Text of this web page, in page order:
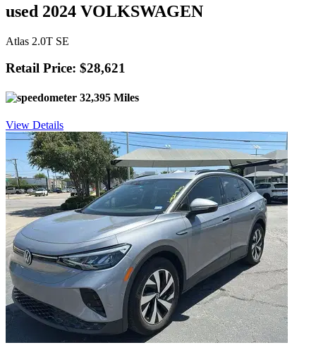
used 2024 VOLKSWAGEN
Atlas 2.0T SE
Retail Price: $28,621
32,395 Miles
View Details